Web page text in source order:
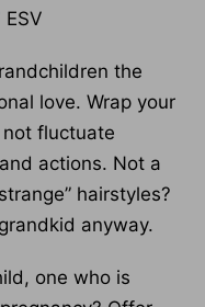
ESV
the
love. Wrap your
fluctuate
actions. Not a
hairstyles?
anyway.
one who is